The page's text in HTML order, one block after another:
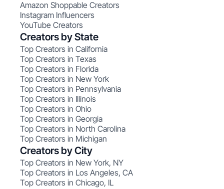
Amazon Shoppable Creators
Instagram Influencers
YouTube Creators
Creators by State
Top Creators in California
Top Creators in Texas
Top Creators in Florida
Top Creators in New York
Top Creators in Pennsylvania
Top Creators in Illinois
Top Creators in Ohio
Top Creators in Georgia
Top Creators in North Carolina
Top Creators in Michigan
Creators by City
Top Creators in New York, NY
Top Creators in Los Angeles, CA
Top Creators in Chicago, IL